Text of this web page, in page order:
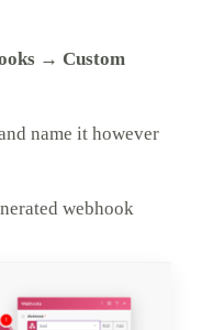
→ Custom
name it however
webhook